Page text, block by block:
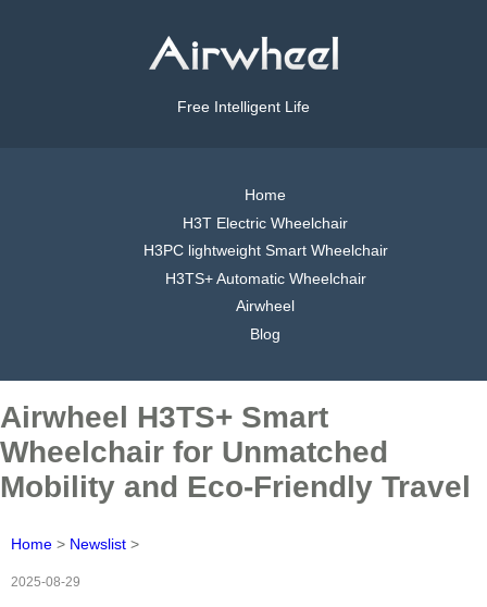
Free Intelligent Life
Home
H3T Electric Wheelchair
H3PC lightweight Smart Wheelchair
H3TS+ Automatic Wheelchair
Airwheel
Blog
Airwheel H3TS+ Smart
Wheelchair for Unmatched
Mobility and Eco-Friendly Travel
Home > Newslist >
2025-08-29